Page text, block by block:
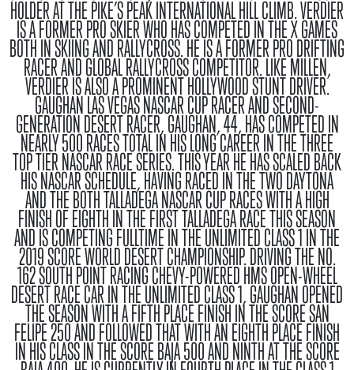
HOLDER AT THE PIKE’S PEAK INTERNATIONAL HILL CLIMB. VERDIER
IS A FORMER PRO SKIER WHO HAS COMPETED IN THE X GAMES
BOTH IN SKIING AND RALLYCROSS. HE IS A FORMER PRO DRIFTING
RACER AND GLOBAL RALLYCROSS COMPETITOR. LIKE MILLEN,
VERDIER IS ALSO A PROMINENT HOLLYWOOD STUNT DRIVER.
GAUGHANLAS VEGAS NASCAR CUP RACER AND SECOND-
GENERATION DESERT RACER, GAUGHAN, 44, HAS COMPETED IN
NEARLY 500 RACES TOTAL IN HIS LONG CAREER IN THE THREE
TOP TIER NASCAR RACE SERIES. THIS YEAR HE HAS SCALED BACK
HIS NASCAR SCHEDULE, HAVING RACED IN THE TWO DAYTONA
AND THE BOTH TALLADEGA NASCAR CUP RACES WITH A HIGH
FINISH OF EIGHTH IN THE FIRST TALLADEGA RACE THIS SEASON
AND IS COMPETING FULLTIME IN THE UNLIMITED CLASS 1 IN THE
2019 SCORE WORLD DESERT CHAMPIONSHIP. DRIVING THE NO.
162 SOUTH POINT RACING CHEVY-POWERED HMS OPEN-WHEEL
DESERT RACE CAR IN THE UNLIMITED CLASS 1, GAUGHAN OPENED
THE SEASON WITH A FIFTH PLACE FINISH IN THE SCORE SAN
FELIPE 250 AND FOLLOWED THAT WITH AN EIGHTH PLACE FINISH
IN HIS CLASS IN THE SCORE BAJA 500 AND NINTH AT THE SCORE